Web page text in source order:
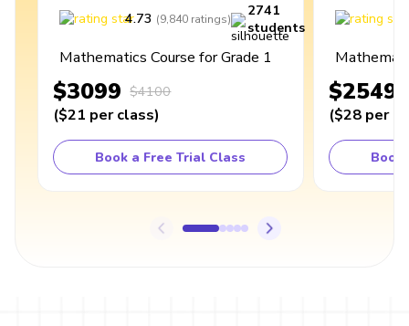
4.73 (9,840 ratings)
2741
students
Mathematics Course for Grade 1
$3099 $4100
($21 per class)
Book a Free Trial Class
$2549
($28 per
Book